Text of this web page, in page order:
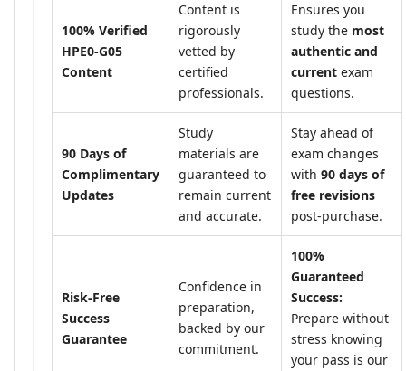
100% Verified
HPE0-G05
Content
Content is
rigorously
vetted by
certified
professionals.
Ensures you
study the most
authentic and
current exam
questions.
90 Days of
Complimentary
Updates
Study
materials are
guaranteed to
remain current
and accurate.
Stay ahead of
exam changes
with 90 days of
free revisions
post-purchase.
Risk-Free
Success
Guarantee
Confidence in
preparation,
backed by our
commitment.
100%
Guaranteed
Success:
Prepare without
stress knowing
your pass is our